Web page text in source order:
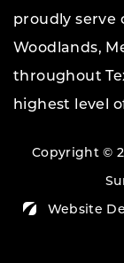
proudly serve
Woodlands,
throughout
highest level
Copyright ©
Website